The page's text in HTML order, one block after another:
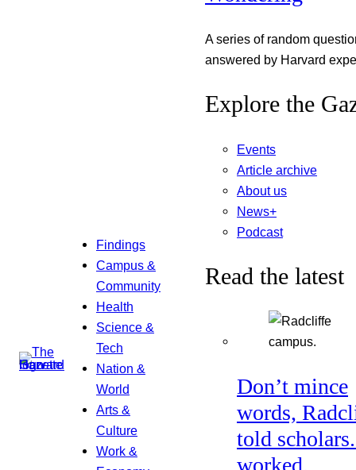
Findings
Campus &
Community
Health
Science &
Tech
Nation &
World
Arts &
Culture
Work &
A series of random
answered by Harvard
Explore the
Events
Article archive
About us
News+
Podcast
Read the latest
Don’t mince
words,
told
worked.